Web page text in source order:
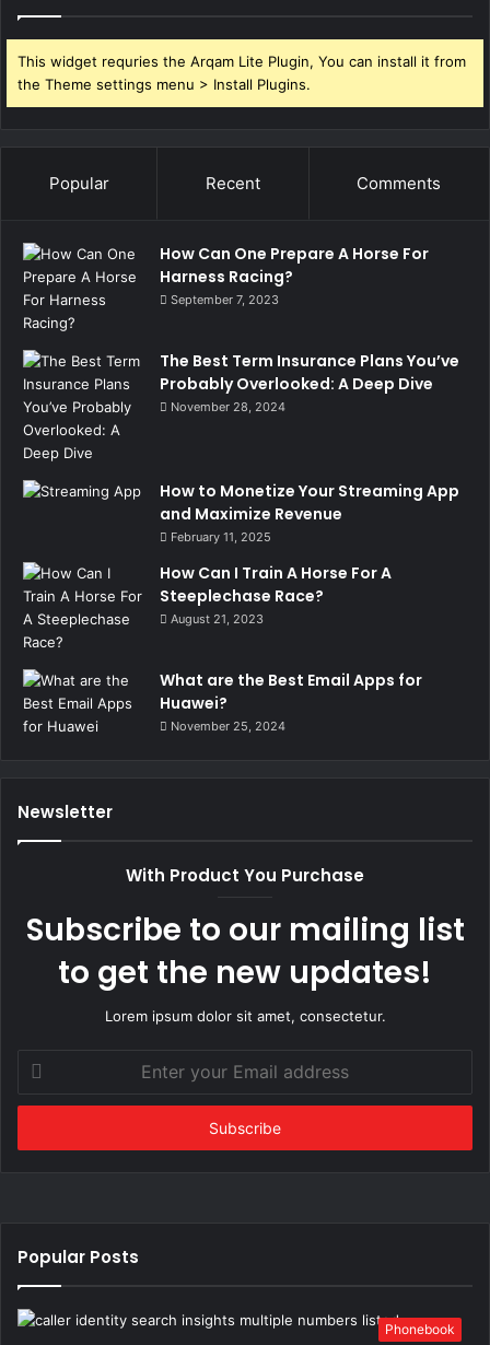
This widget requries the Arqam Lite Plugin, You can install it from
the Theme settings menu > Install Plugins.
Popular Recent Comments
How Can One Prepare A Horse For
Harness Racing?
September 7, 2023
The Best Term Insurance Plans You’ve
Probably Overlooked: A Deep Dive
November 28, 2024
How to Monetize Your Streaming App
and Maximize Revenue
February 11, 2025
How Can I Train A Horse For A
Steeplechase Race?
August 21, 2023
What are the Best Email Apps for
Huawei?
November 25, 2024
Newsletter
With Product You Purchase
Subscribe to our mailing list
to get the new updates!
Lorem ipsum dolor sit amet, consectetur.
your
Email
Popular Posts
Phonebook